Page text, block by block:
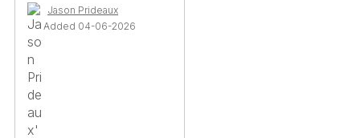
Jason Prideaux
Added 04-06-2026